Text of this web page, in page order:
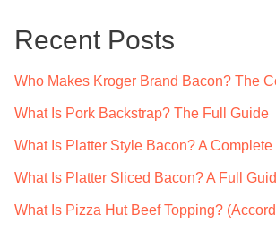
h
Recent Posts
Who Makes Kroger Brand Bacon? The
What Is Pork Backstrap? The Full Guide
What Is Platter Style Bacon? A Complete
What Is Platter Sliced Bacon? A Full
What Is Pizza Hut Beef Topping?